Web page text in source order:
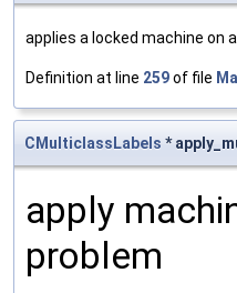
applies a locked machine
Definition at line 259of file
CMulticlassLabels *
apply
problem